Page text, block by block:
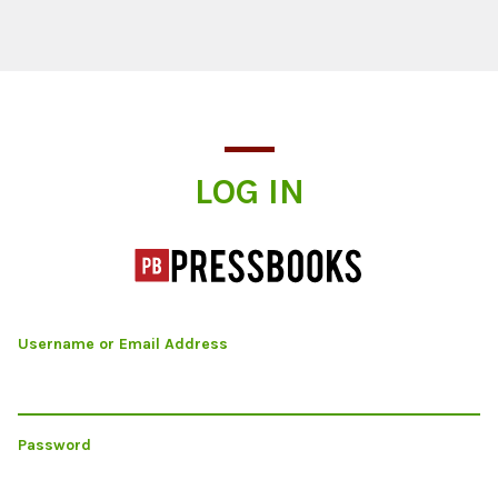
LOG IN
Username or Email Address
Password